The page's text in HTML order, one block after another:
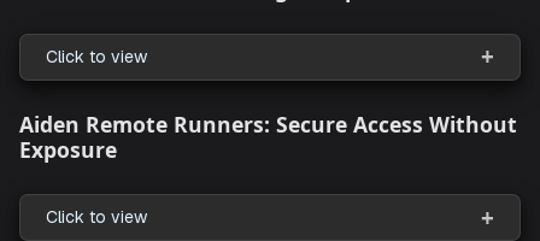
Automated Token Rotation (90-Day
Compliance Ready)
Click to view
Aiden